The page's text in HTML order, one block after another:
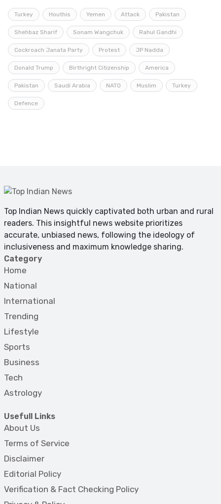
Turkey Houthis Yemen Attack Pakistan
Shehbaz Sharif Sonam Wangchuk Rahul Gandhi
Cockroach Janata Party Protest JP Nadda
Donald Trump Birthright Citizenship America
Pakistan Saudi Arabia NATO Muslim Turkey
Defence
Top Indian News quickly captivated both urban and rural
readers. This insightful news website prioritizes
accurate, unbiased news, following the ideology of
inclusiveness and maximum knowledge sharing.
Category
Home
National
International
Trending
Lifestyle
Sports
Business
Tech
Astrology
Usefull Links
About Us
Terms of Service
Disclaimer
Editorial Policy
Verification & Fact Checking Policy